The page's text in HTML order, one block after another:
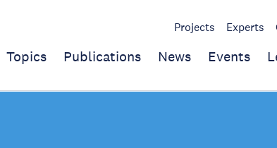
Projects Experts
Topics Publications News Events